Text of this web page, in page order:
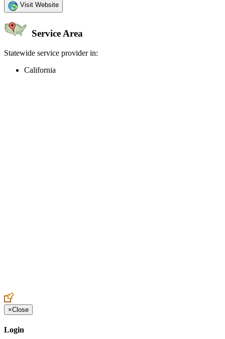
Visit Website
Service Area
Statewide service provider in:
California
×Close
Login